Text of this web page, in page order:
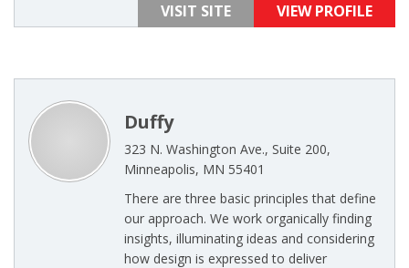
VISIT SITE VIEW PROFILE
Duffy
323 N. Washington Ave., Suite 200,
Minneapolis, MN 55401
There are three basic principles that define
our approach. We work organically finding
insights, illuminating ideas and considering
how design is expressed to deliver